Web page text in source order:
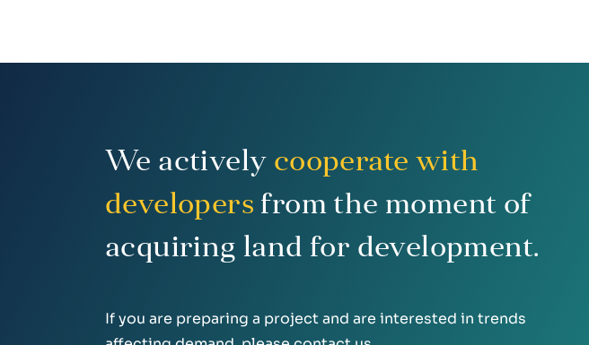
We actively cooperate with
developers from the moment of
acquiring land for development.
If you are preparing a project and are interested in trends